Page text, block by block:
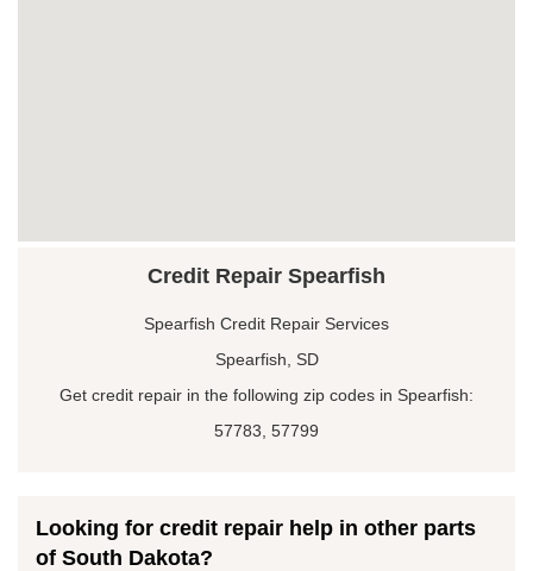
Credit Repair Spearfish
Spearfish Credit Repair Services
Spearfish, SD
Get credit repair in the following zip codes in Spearfish:
57783, 57799
Looking for credit repair help in other parts
of South Dakota?